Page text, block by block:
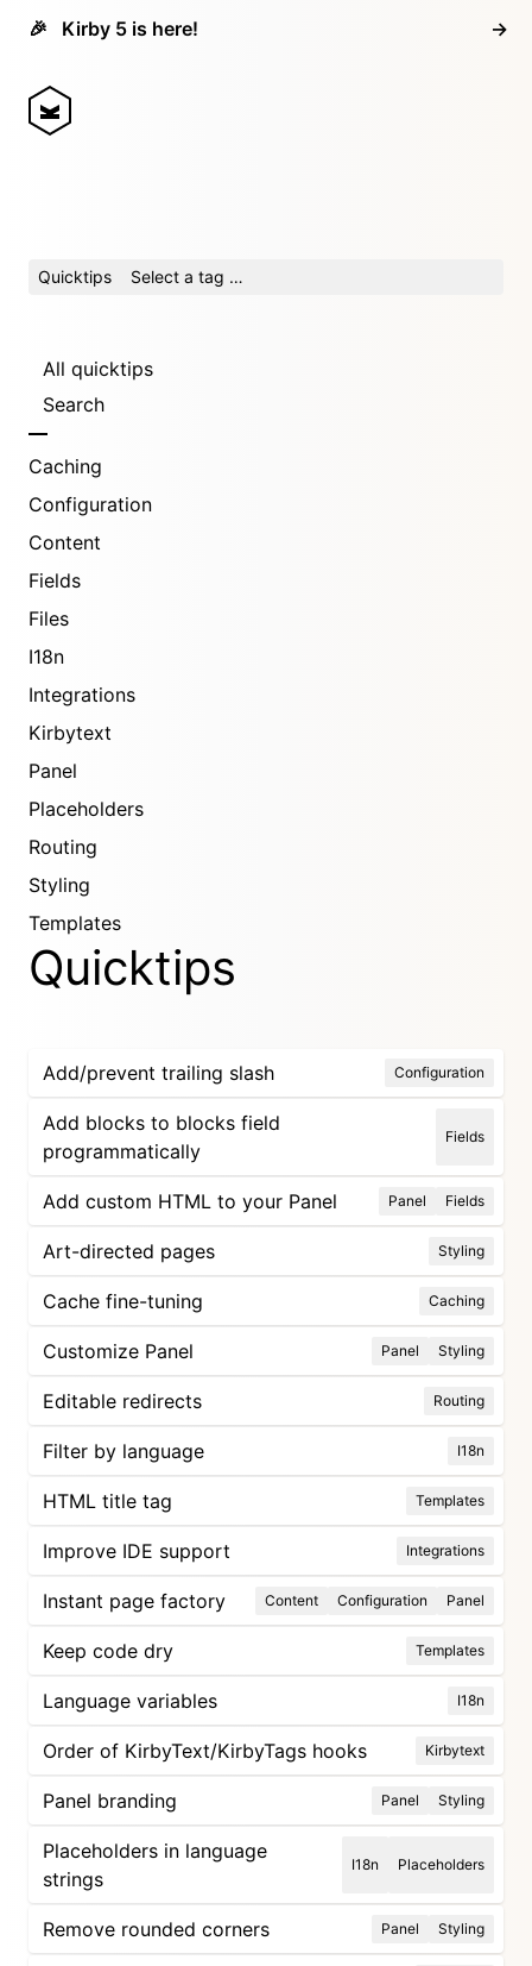
🎉 Kirby 5 is here! →
Quicktips Select a tag …
All quicktips
Search
Caching
Configuration
Content
Fields
Files
I18n
Integrations
Kirbytext
Panel
Placeholders
Routing
Styling
Templates
Quicktips
Add/prevent trailing slash Configuration
Add blocks to blocks field
programmatically
Fields
Add custom HTML to your Panel Panel Fields
Art-directed pages Styling
Cache fine-tuning Caching
Customize Panel Panel Styling
Editable redirects Routing
Filter by language I18n
HTML title tag Templates
Improve IDE support Integrations
Instant page factory Content Configuration Panel
Keep code dry Templates
Language variables I18n
Order of KirbyText/KirbyTags hooks Kirbytext
Panel branding Panel Styling
Placeholders in language
strings
I18n Placeholders
Remove rounded corners Panel Styling